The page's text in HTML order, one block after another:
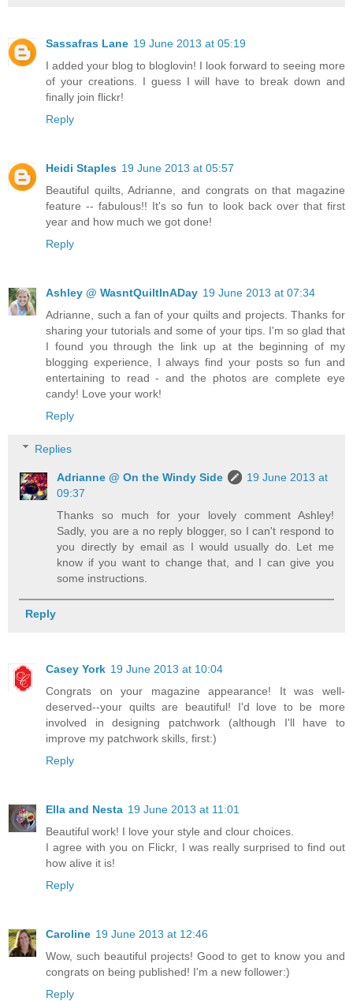
Sassafras Lane 19 June 2013 at 05:19
I added your blog to bloglovin! I look forward to seeing more
of your creations. I guess I will have to break down and
finally join flickr!
Reply
Heidi Staples 19 June 2013 at 05:57
Beautiful quilts, Adrianne, and congrats on that magazine
feature -- fabulous!! It's so fun to look back over that first
year and how much we got done!
Reply
Ashley @ WasntQuiltInADay 19 June 2013 at 07:34
Adrianne, such a fan of your quilts and projects. Thanks for
sharing your tutorials and some of your tips. I'm so glad that
I found you through the link up at the beginning of my
blogging experience, I always find your posts so fun and
entertaining to read - and the photos are complete eye
candy! Love your work!
Reply
Replies
Adrianne @ On the Windy Side
19 June 2013 at
09:37
Thanks so much for your lovely comment Ashley!
Sadly, you are a no reply blogger, so I can't respond to
you directly by email as I would usually do. Let me
know if you want to change that, and I can give you
some instructions.
Reply
Casey York 19 June 2013 at 10:04
Congrats on your magazine appearance! It was well-
deserved--your quilts are beautiful! I'd love to be more
involved in designing patchwork (although I'll have to
improve my patchwork skills, first:)
Reply
Ella and Nesta 19 June 2013 at 11:01
Beautiful work! I love your style and clour choices.
I agree with you on Flickr, I was really surprised to find out
how alive it is!
Reply
Caroline 19 June 2013 at 12:46
Wow, such beautiful projects! Good to get to know you and
congrats on being published! I'm a new follower:)
Reply